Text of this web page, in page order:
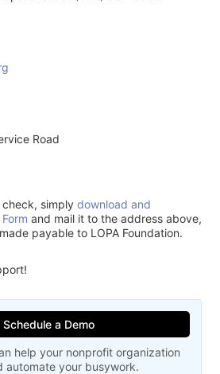
Road
check, simplydownload and
and mail it to the address above,
payable to LOPA Foundation.
Schedule a Demo
help your nonprofit organization
automate your busywork.